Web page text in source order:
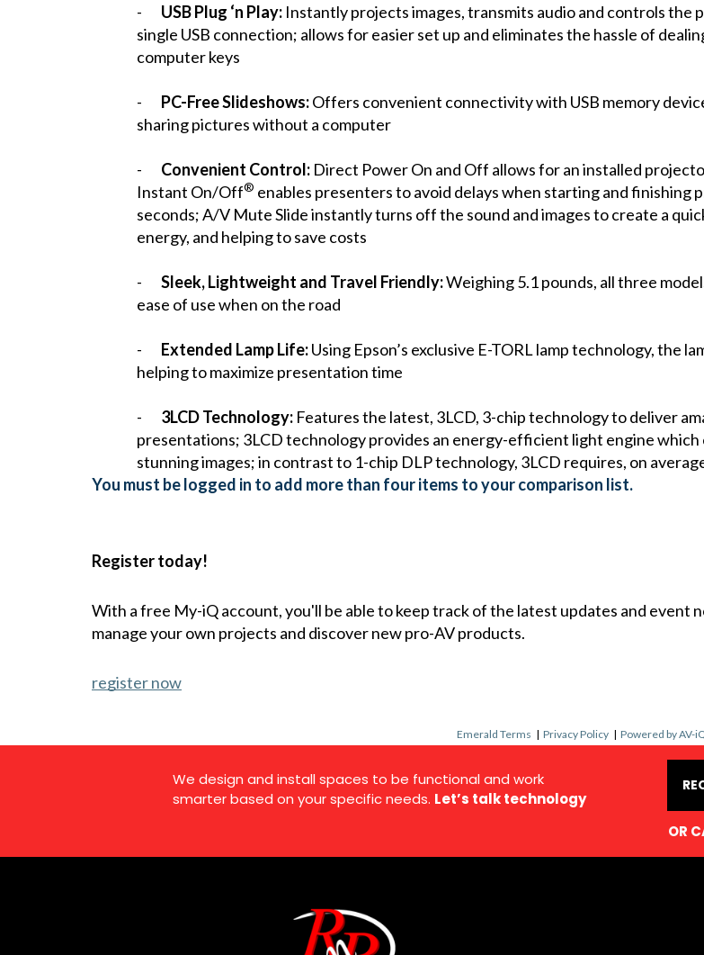
- USB Plug ‘n Play: Instantly projects images, transmits audio and controls
single USB connection; allows for easier set up and eliminates the hassle of
computer keys
- PC-Free Slideshows:Offers convenient connectivity with USB memory
sharing pictures without a computer
- Convenient Control: Direct Power On and Off allows for an installed
Instant On/Off® enables presenters to avoid delays when starting and finishing
seconds; A/V Mute Slide instantly turns off the sound and images to create a
energy, and helping to save costs
- Sleek, Lightweight and Travel Friendly:Weighing 5.1 pounds, all three
ease of use when on the road
- Extended Lamp Life:Using Epson’s exclusive E-TORL lamp technology, the
helping to maximize presentation time
- 3LCD Technology: Features the latest, 3LCD, 3-chip technology to deliver
presentations; 3LCD technology provides an energy-efficient light engine
stunning images; in contrast to 1-chip DLP technology, 3LCD requires, on
You must be logged in to add more than four items to your comparison list.
Register today!
With a free My-iQ account, you'll be able to keep track of the latest updates and
manage your own projects and discover new pro-AV products.
register now
Emerald Terms | Privacy Policy | Powered by AV-
We design and install spaces to be functional and work
smarter based on your specific needs. Let’s talk technology
OR